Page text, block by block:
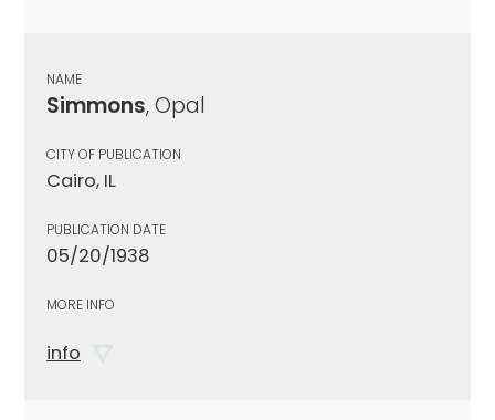
NAME
Simmons, Opal
CITY OF PUBLICATION
Cairo, IL
PUBLICATION DATE
05/20/1938
MORE INFO
info